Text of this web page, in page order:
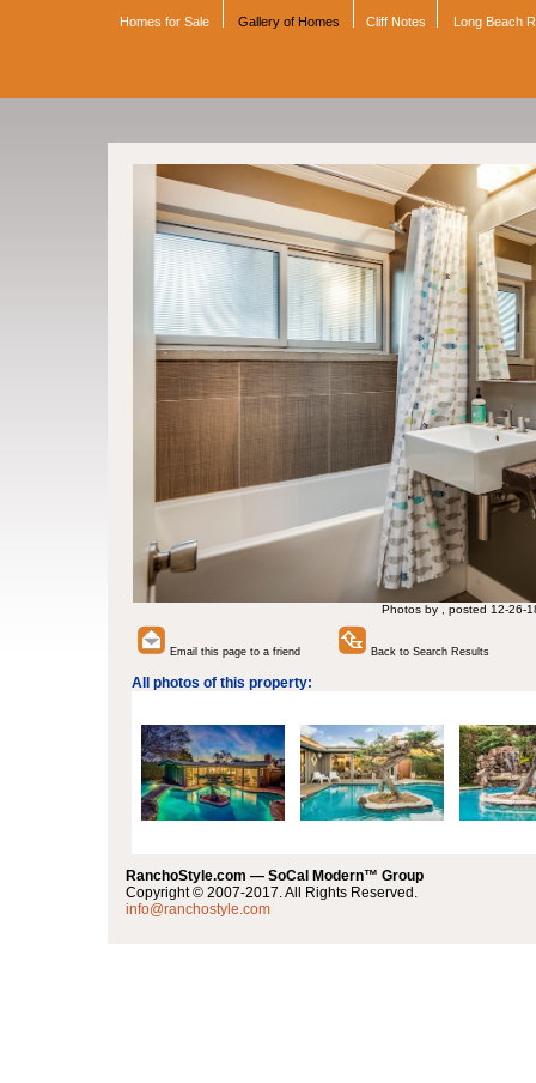
Homes for Sale Gallery of Homes Cliff Notes Long Beach
Photos by , posted 12-26-
Email this page to a friend Back to Search Results
All photos of this property:
RanchoStyle.com — SoCal Modern™ Group
Copyright © 2007-2017. All Rights Reserved.
info@ranchostyle.com